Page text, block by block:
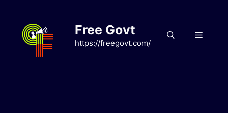
content
Free Govt
https://freegovt.com/
Menu